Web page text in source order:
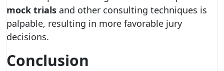
mock trials and other consulting techniques is
palpable, resulting in more favorable jury
decisions.
Conclusion